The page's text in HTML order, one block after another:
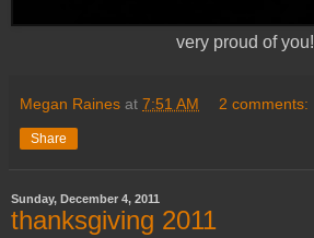
very proud of you!
Megan Raines at 7:51 AM 2 comments:
Share
Sunday, December 4, 2011
thanksgiving 2011